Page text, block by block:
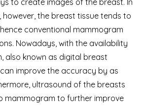
however, the breast tissue tends to
conventional mammogram
Nowadays, with the availability
also known as digital breast
improve the accuracy by as
ultrasound of the breasts
mammogram to further improve